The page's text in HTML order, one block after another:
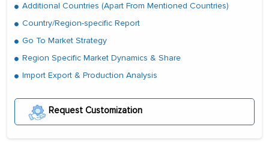
Additional Countries (Apart From Mentioned Countries)
Country/Region-specific Report
Go To Market Strategy
Region Specific Market Dynamics & Share
Import Export & Production Analysis
Request Customization